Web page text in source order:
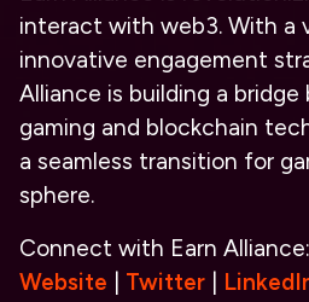
interact with web3. With a
innovative engagement
Alliance is building a
gaming and blockchain
a seamless transition for
sphere.
Connect with Earn Alliance:
Website
Twitter